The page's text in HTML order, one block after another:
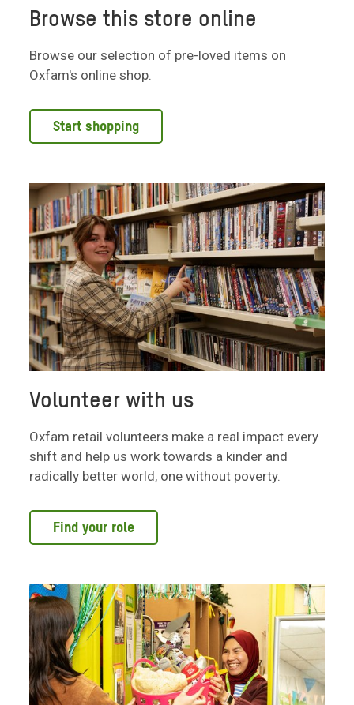
Browse this store online
Browse our selection of pre-loved items on
Oxfam's online shop.
Start shopping
Volunteer with us
Oxfam retail volunteers make a real impact every
shift and help us work towards a kinder and
radically better world, one without poverty.
Find your role